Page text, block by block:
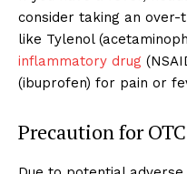
consider taking an over-
like Tylenol
inflammatory drug
(ibuprofen) for pain or
Precaution for